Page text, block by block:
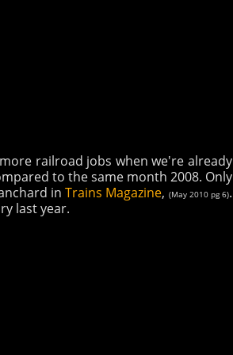
railroad jobs when we're already
to the same month 2008. Only
inTrains Magazine, (May 2010 pg 6).
last year.